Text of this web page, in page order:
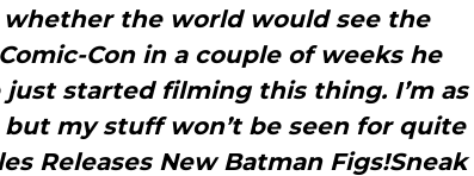
whether the world would see the
Con in a couple of weeks he
just started filming this thing. I’m as
my stuff won’t be seen for quite
Releases New Batman Figs!Sneak